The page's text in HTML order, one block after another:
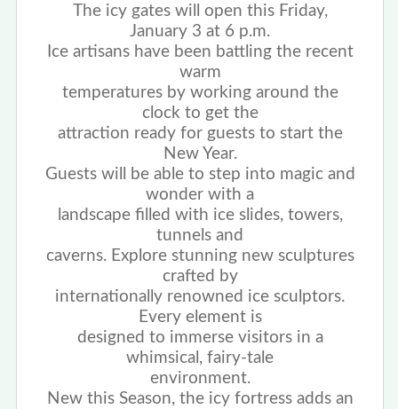
The icy gates will open this Friday,
January 3 at 6 p.m.
Ice artisans have been battling the recent
warm
temperatures by working around the
clock to get the
attraction ready for guests to start the
New Year.
Guests will be able to step into magic and
wonder with a
landscape filled with ice slides, towers,
tunnels and
caverns. Explore stunning new sculptures
crafted by
internationally renowned ice sculptors.
Every element is
designed to immerse visitors in a
whimsical, fairy-tale
environment.
New this Season, the icy fortress adds an